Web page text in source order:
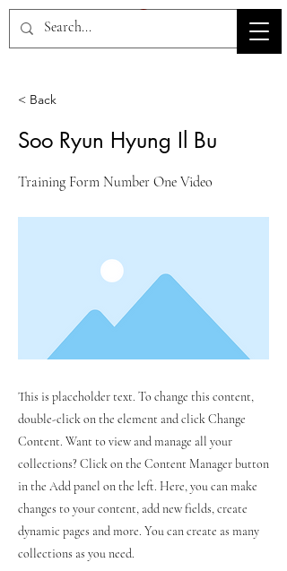
HOV TSD
< Back
Soo Ryun Hyung Il Bu
Training Form Number One Video
This is placeholder text. To change this content,
double-click on the element and click Change
Content. Want to view and manage all your
collections? Click on the Content Manager button
in the Add panel on the left. Here, you can make
changes to your content, add new fields, create
dynamic pages and more. You can create as many
collections as you need.